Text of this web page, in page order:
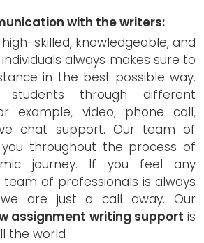
with the writers:
skilled, knowledgeable, and
always makes sure to
in the best possible way.
through different
example, video, phone call,
chat support. Our team of
throughout the process of
journey. If you feel any
team of professionals is always
are just a call away. Our
assignment writing support is
the world